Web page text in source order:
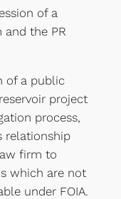
of a
the PR
of a public
project
process,
relationship
firm to
which are not
under FOIA.